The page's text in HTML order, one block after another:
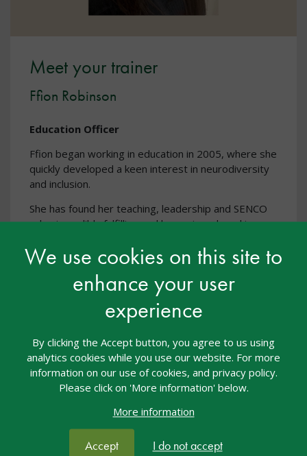
We use cookies on this site to
enhance your user
experience
By clicking the Accept button, you agree to us using
analytics cookies while you use our website. For more
information on our use of cookies, and privacy policy.
Please click on 'More information' below.
More information
Accept I do not accept
Meet your trainer
Ffion Robinson
Education Officer
Ffion began working in education in 2005, where she
quickly developed a keen interest in neurodiversity
and inclusion.
She has found her teaching, leadership and SENCO
roles incredibly fulfilling and has enjoyed working
including primary, secondary, FE and HE institutions.
Her most recent role before joining nasen was as
secondary SENCO for a large MAT, and prior to that
she was a SENCO, Inclusion Manager and Mental
Health Lead in a primary school.
Share: FacebookTwitterLinkedIn
You may also be interested in...